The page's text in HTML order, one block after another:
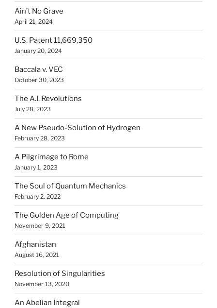
Ain’t No Grave
April 21, 2024
U.S. Patent 11,669,350
January 20, 2024
Baccala v. VEC
October 30, 2023
The A.I. Revolutions
July 28, 2023
A New Pseudo-Solution of Hydrogen
February 28, 2023
A Pilgrimage to Rome
January 1, 2023
The Soul of Quantum Mechanics
February 2, 2022
The Golden Age of Computing
November 9, 2021
Afghanistan
August 16, 2021
Resolution of Singularities
November 13, 2020
An Abelian Integral